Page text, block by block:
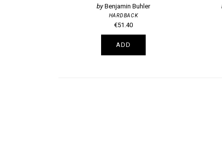
Benjamin Buhler
HARDBACK
€51.40
ADD